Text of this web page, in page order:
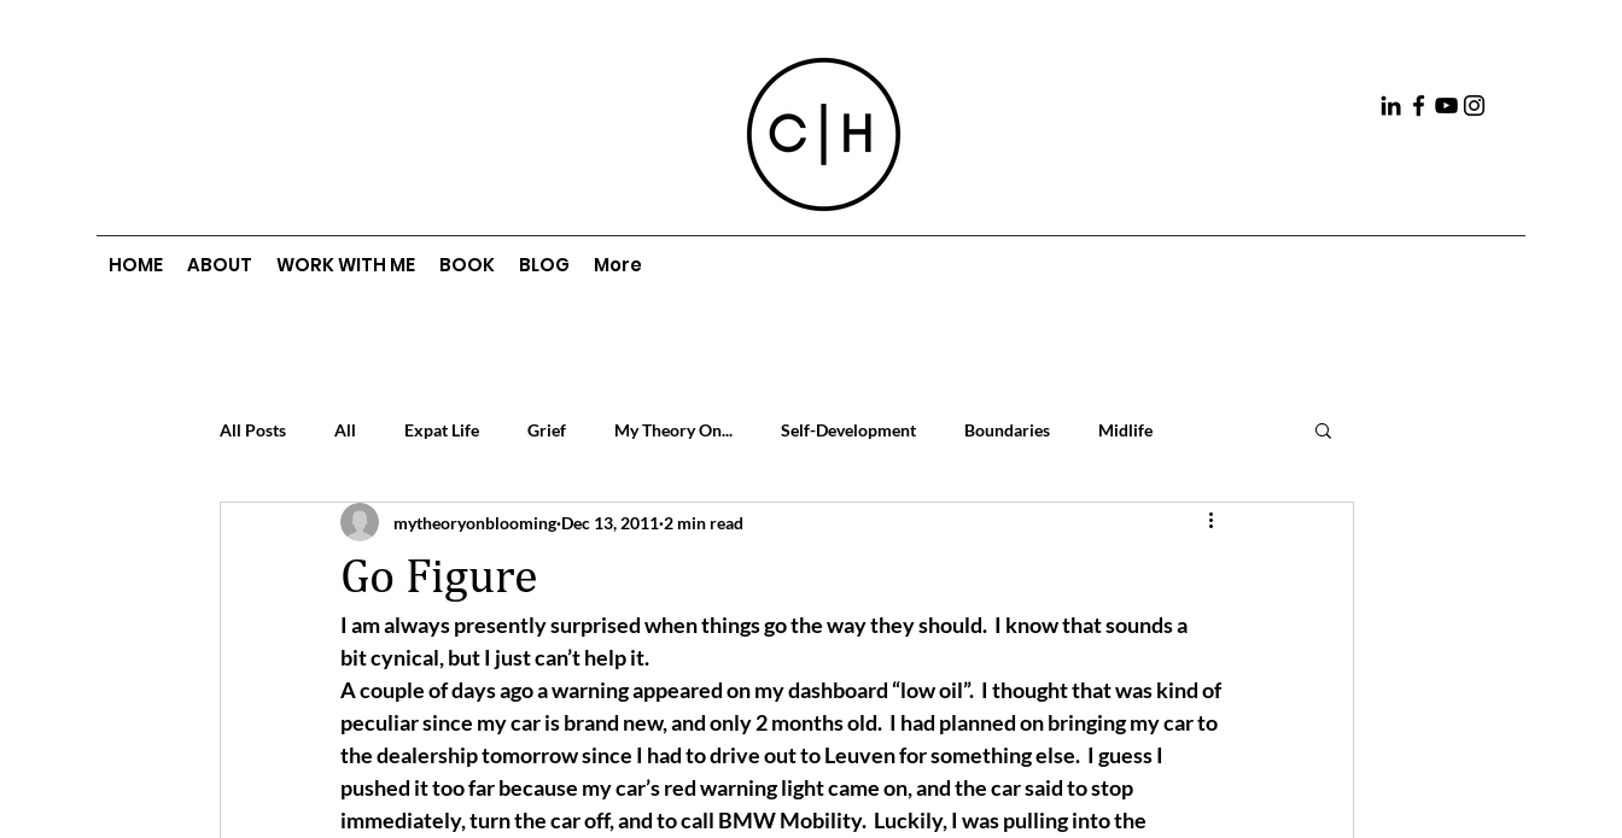
HOME ABOUT WORK WITH ME BOOK BLOG More
All Posts All Expat Life Grief My Theory On... Self-Development Boundaries Midlife
Go Figure
mytheoryonblooming Dec 13, 2011 2 min read
I am always presently surprised when things go the way they should.  I know that sounds a
bit cynical, but I just can’t help it.
A couple of days ago a warning appeared on my dashboard “low oil”.  I thought that was kind of
peculiar since my car is brand new, and only 2 months old.  I had planned on bringing my car to
the dealership tomorrow since I had to drive out to Leuven for something else.  I guess I
pushed it too far because my car’s red warning light came on, and the car said to stop
immediately, turn the car off, and to call BMW Mobility.  Luckily, I was pulling into the